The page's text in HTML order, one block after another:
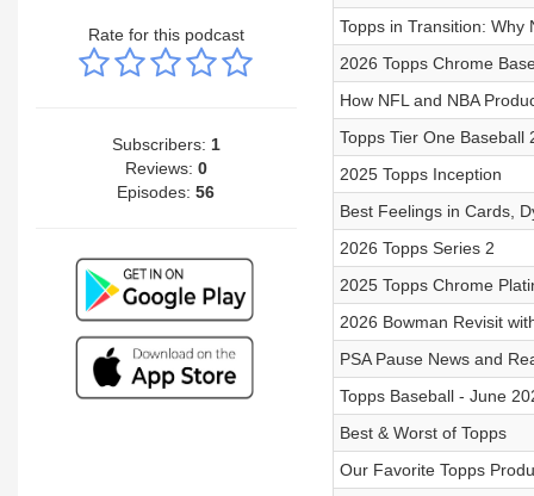
Rate for this podcast
Subscribers: 1
Reviews: 0
Episodes:56
Topps in Transition: Why
2026 Topps Chrome
How NFL and NBA
Topps Tier One Baseball
2025 Topps Inception
Best Feelings in Cards,
2026 Topps Series 2
2025 Topps Chrome
2026 Bowman Revisit
PSA Pause News and
Topps Baseball - June
Best & Worst of Topps
Our Favorite Topps